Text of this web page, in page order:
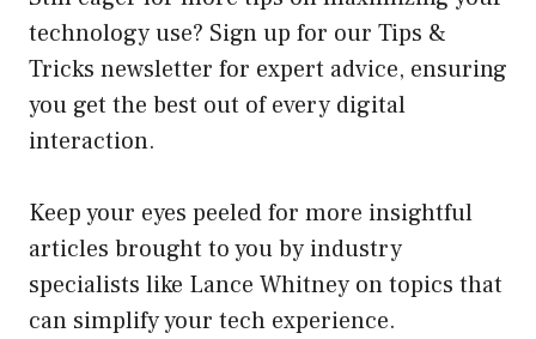
technology use? Sign up for our Tips &
Tricks newsletter for expert advice, ensuring
you get the best out of every digital
interaction.
Keep your eyes peeled for more insightful
articles brought to you by industry
specialists like Lance Whitney on topics that
can simplify your tech experience.